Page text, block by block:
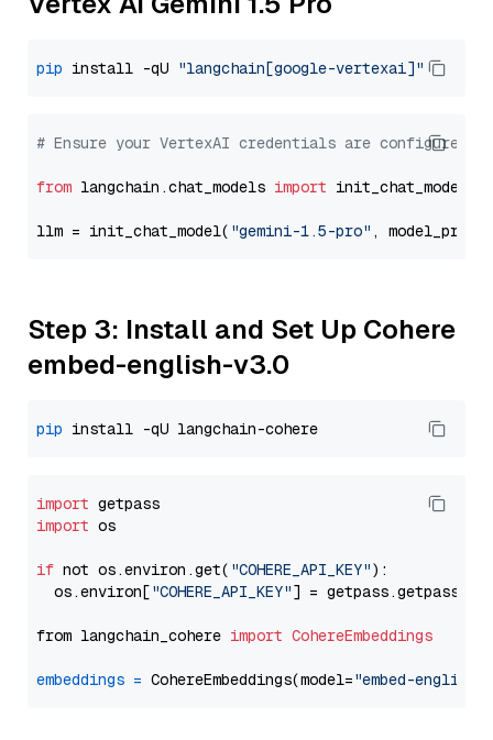
pip install -qU "langchain[google-vertexai]"
# Ensure your VertexAI credentials are configured
from langchain.chat_models import init_chat_model
llm = init_chat_model( "gemini-1.5-pro" ,
Step 3: Install and Set Up Cohere
embed-english-v3.0
pip
import
import os
if not os.environ.get( "COHERE_API_KEY"):
  os.environ[
"COHERE_API_KEY"] = getpass.getpass(
from langchain_cohere import CohereEmbeddings
embeddings = CohereEmbeddings(model="embed-english-